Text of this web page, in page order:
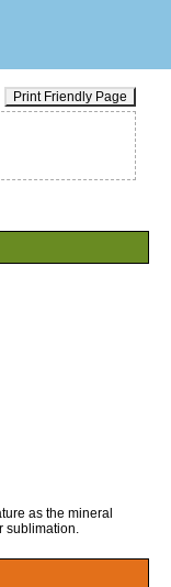
Print Friendly Page
as the mineral
sublimation.